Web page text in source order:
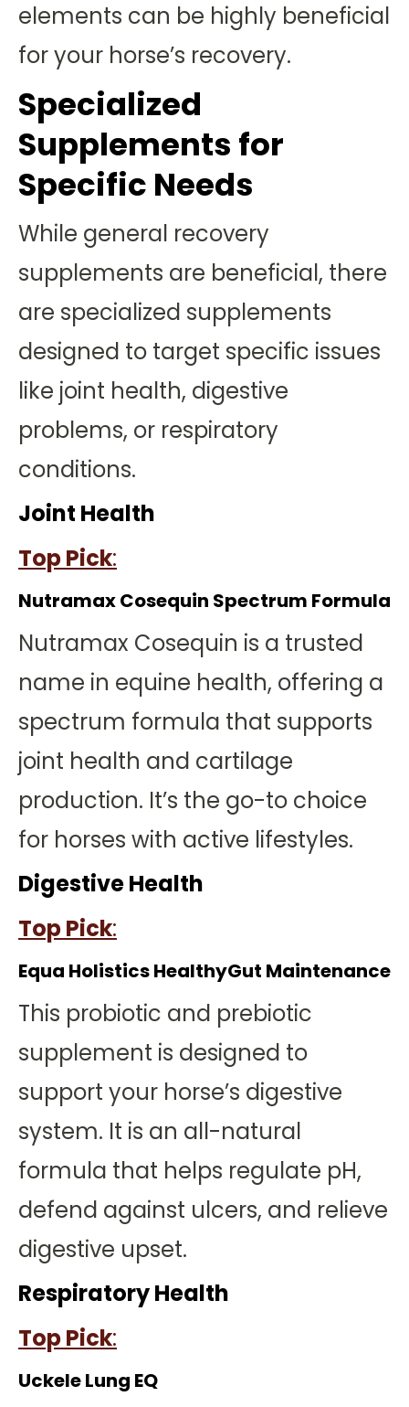
elements can be highly beneficial
for your horse’s recovery.
Specialized
Supplements for
Specific Needs
While general recovery
supplements are beneficial, there
are specialized supplements
designed to target specific issues
like joint health, digestive
problems, or respiratory
conditions.
Joint Health
Top Pick:
Nutramax Cosequin Spectrum Formula
Nutramax Cosequin is a trusted
name in equine health, offering a
spectrum formula that supports
joint health and cartilage
production. It’s the go-to choice
for horses with active lifestyles.
Digestive Health
Top Pick:
Equa Holistics HealthyGut Maintenance
This probiotic and prebiotic
supplement is designed to
support your horse’s digestive
system. It is an all-natural
formula that helps regulate pH,
defend against ulcers, and relieve
digestive upset.
Respiratory Health
Top Pick:
Uckele Lung EQ